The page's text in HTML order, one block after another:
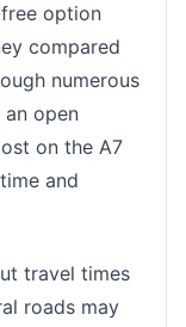
option
compared
numerous
open
on the A7
and
travel times
roads may